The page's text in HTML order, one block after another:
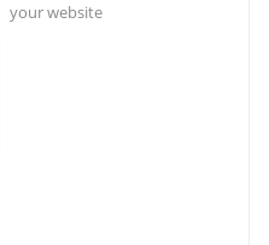
your website